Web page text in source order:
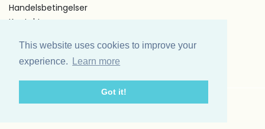
This website uses cookies to improve your
experience.
Learn more
Got it!
Handelsbetingelser
Kontakt